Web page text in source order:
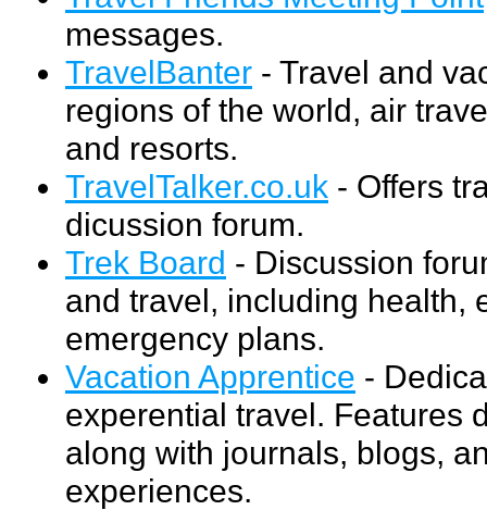
messages.
TravelBanter - Travel and
regions of the world, air
and resorts.
TravelTalker.co.uk - Offers
dicussion forum.
Trek Board - Discussion
and travel, including health,
emergency plans.
Vacation Apprentice -
experential travel. Features
along with journals, blogs,
experiences.